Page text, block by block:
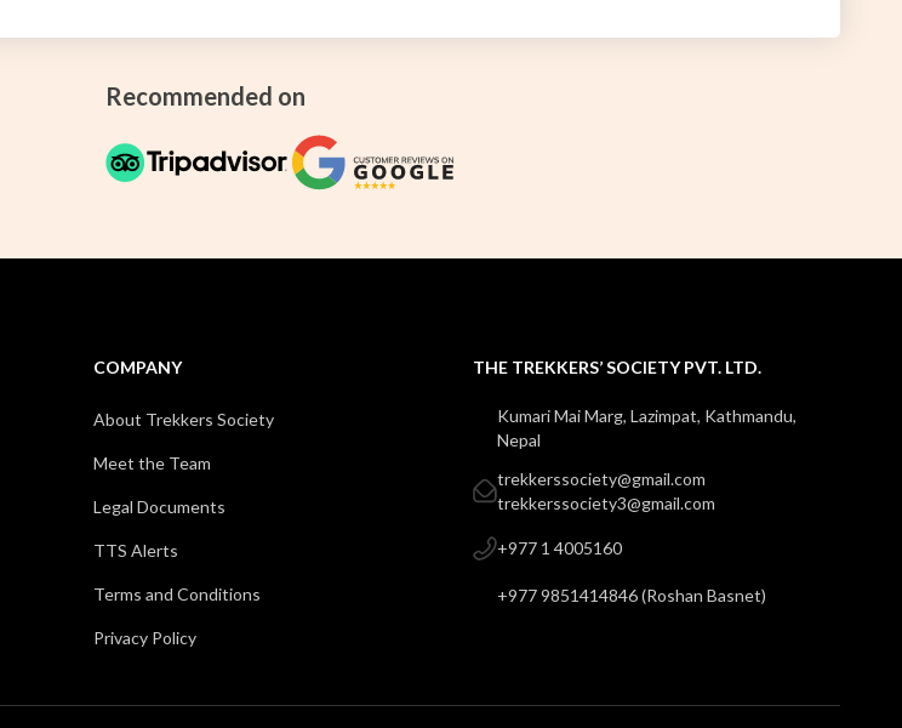
Recommended on
COMPANY
About Trekkers Society
Meet the Team
Legal Documents
TTS Alerts
Terms and Conditions
Privacy Policy
THE TREKKERS’ SOCIETY PVT. LTD.
Kumari Mai Marg, Lazimpat, Kathmandu,
Nepal
trekkerssociety@gmail.com
trekkerssociety3@gmail.com
+977 1 4005160
+977 9851414846(Roshan Basnet)